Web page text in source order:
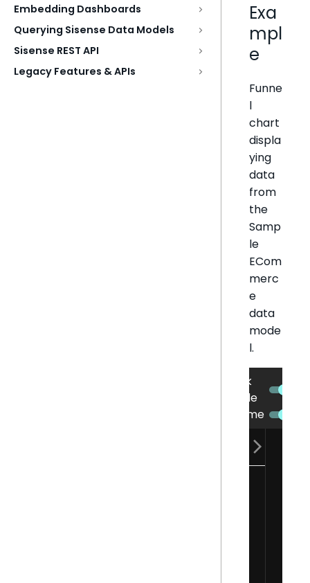
Embedding Dashboards
Querying Sisense Data Models
Sisense REST API
Legacy Features & APIs
Exa
mpl
e
Funne
l
chart
displa
ying
data
from
the
Samp
le
ECom
merc
e
data
mode
l.